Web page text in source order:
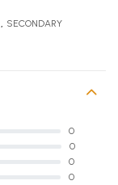
SECONDARY
0
0
0
0